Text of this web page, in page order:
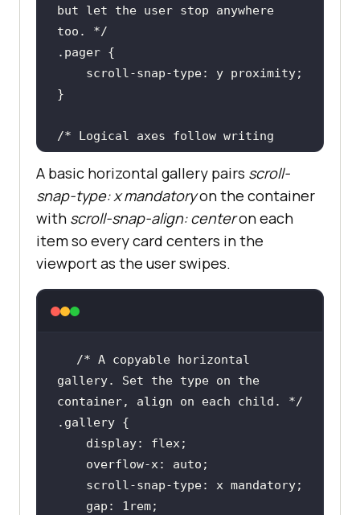
but let the user stop anywhere
too. */
.pager
/* Logical axes follow writing
mode: block is the block-flow
direction, inline the text
direction. */
.doc
{
    scroll-snap-type: block
mandatory;
.grid
    scroll-snap-type: both
/* Disable snapping entirely. */
.plain
A basic horizontal gallery pairs scroll-
snap-type: x mandatoryon the container
with scroll-snap-align: centeron each
item so every card centers in the
viewport as the user swipes.
/* A copyable horizontal
gallery. Set the type on the
container, align on each child. */
.gallery
display
overflow-x
    gap:
1rem